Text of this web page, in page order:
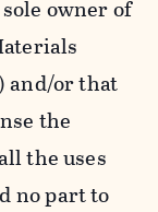
owner of
and/or that
the
the uses
no part to